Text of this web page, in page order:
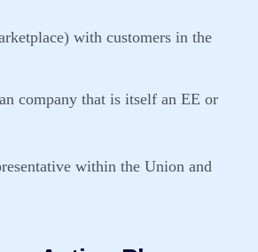
with customers in the
company that is itself an EE or
within the Union and